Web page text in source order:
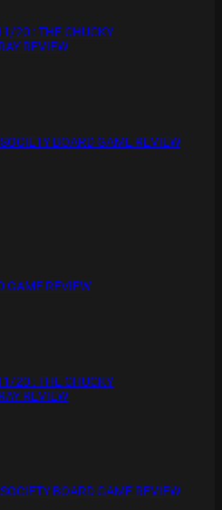
20 : THE CHUCKY
REVIEW
BOARD GAME REVIEW
GAME REVIEW
20 : THE CHUCKY
REVIEW
BOARD GAME REVIEW